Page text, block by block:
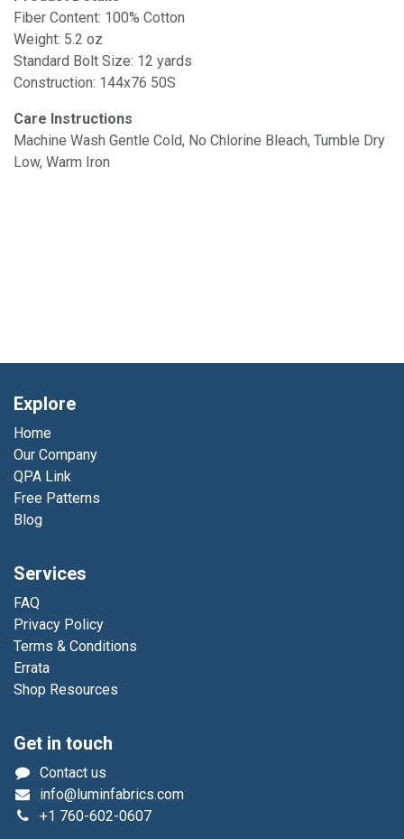
Fiber Content: 100% Cotton
Weight: 5.2 oz
Standard Bolt Size: 12 yards
Construction: 144x76 50S
Care Instructions
Machine Wash Gentle Cold, No Chlorine Bleach, Tumble Dry
Low, Warm Iron
Explore
Home
Our Company
QPA Link
Free Patterns
Blog
Services
FAQ
Privacy Policy
Terms & Conditions
Errata
Shop Resources
Get in touch
Contact us
info@luminfabrics.com
+1 760-602-0607